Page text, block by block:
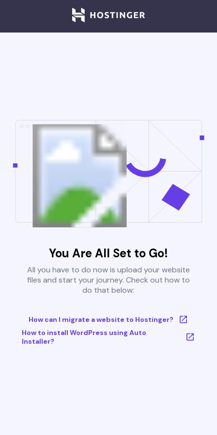
You Are All Set to Go!
All you have to do now is upload your website
files and start your journey. Check out how to
do that below:
How can I migrate a website to Hostinger?
How to install WordPress using Auto
Installer?